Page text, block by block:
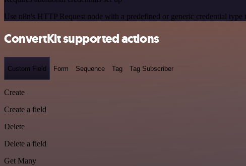
Use n8n's HTTP Request node with a predefined or generic credential type
ConvertKit supported actions
Custom Field Form Sequence Tag Tag Subscriber
Create
Create a field
Delete
Delete a field
Get Many